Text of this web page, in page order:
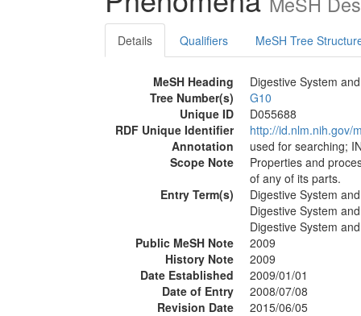
Details Qualifiers MeSH Tree
MeSH Heading
Digestive System
Tree Number(s)
G10
Unique ID
D055688
RDF Unique Identifier
http://id.nlm.nih.gov/
Annotation
used for searching;
Scope Note
Properties and
of any of its parts.
Entry Term(s)
Digestive System
Digestive System
Digestive System
Public MeSH Note
2009
History Note
2009
Date Established
2009/01/01
Date of Entry
2008/07/08
Revision Date
2015/06/05